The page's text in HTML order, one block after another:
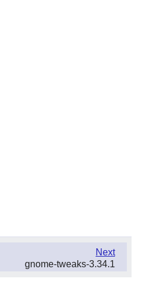
Next
gnome-tweaks-3.34.1